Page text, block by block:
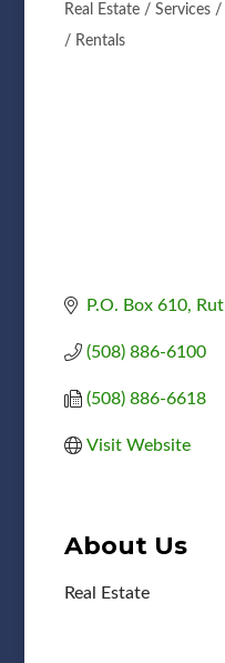
Categories
Real Estate / Services /
/ Rentals
P.O. Box 610
(508) 886-6100
(508) 886-6618
Visit Website
About Us
Real Estate